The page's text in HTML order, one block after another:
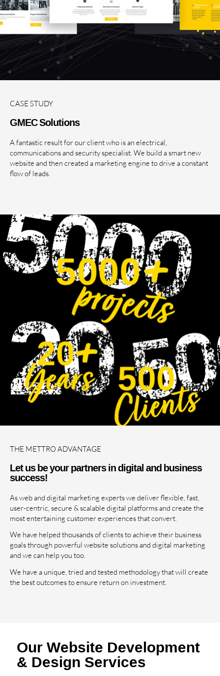
CASE STUDY
GMEC Solutions
A fantastic result for our client who is an electrical,
communications and security specialist. We build a smart new
website and then created a marketing engine to drive a constant
flow of leads.
THE METTRO ADVANTAGE
Let us be your partners in digital and business
success!
As web and digital marketing experts we deliver flexible, fast,
user-centric, secure & scalable digital platforms and create the
most entertaining customer experiences that convert.
We have helped thousands of clients to achieve their business
goals through powerful website solutions and digital marketing
and we can help you too.
We have a unique, tried and tested methodology that will create
the best outcomes to ensure return on investment.
Our Website Development
& Design Services